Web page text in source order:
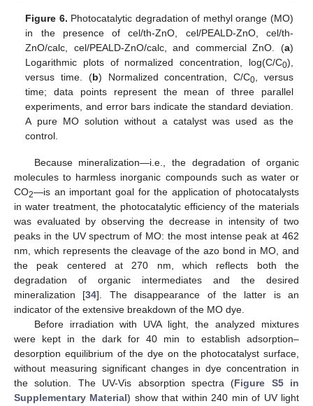
Figure 6. Photocatalytic degradation of methyl orange (MO)
in the presence of cel/th-ZnO, cel/PEALD-ZnO, cel/th-
ZnO/calc, cel/PEALD-ZnO/calc, and commercial ZnO. (a)
Logarithmic plots of normalized concentration, log(C/C0),
versus time. (b) Normalized concentration, C/C0, versus
time; data points represent the mean of three parallel
experiments, and error bars indicate the standard deviation.
A pure MO solution without a catalyst was used as the
control.
Because mineralization—i.e., the degradation of organic
molecules to harmless inorganic compounds such as water or
CO2—is an important goal for the application of photocatalysts
in water treatment, the photocatalytic efficiency of the materials
was evaluated by observing the decrease in intensity of two
peaks in the UV spectrum of MO: the most intense peak at 462
nm, which represents the cleavage of the azo bond in MO, and
the peak centered at 270 nm, which reflects both the
degradation of organic intermediates and the desired
mineralization [34]. The disappearance of the latter is an
indicator of the extensive breakdown of the MO dye.
Before irradiation with UVA light, the analyzed mixtures
were kept in the dark for 40 min to establish adsorption–
desorption equilibrium of the dye on the photocatalyst surface,
without measuring significant changes in dye concentration in
the solution. The UV-Vis absorption spectra (Figure S5 in
Supplementary Material) show that within 240 min of UV light